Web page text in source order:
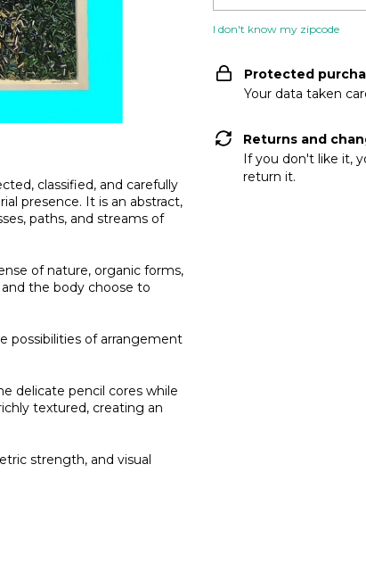
classified, and carefully
presence. It is an abstract,
paths, and streams of
of nature, organic forms,
the body choose to
possibilities of arrangement
delicate pencil cores while
textured, creating an
strength, and visual
I don't know my zipcode
Protected
Your data taken
Returns and
If you don't like it,
return it.